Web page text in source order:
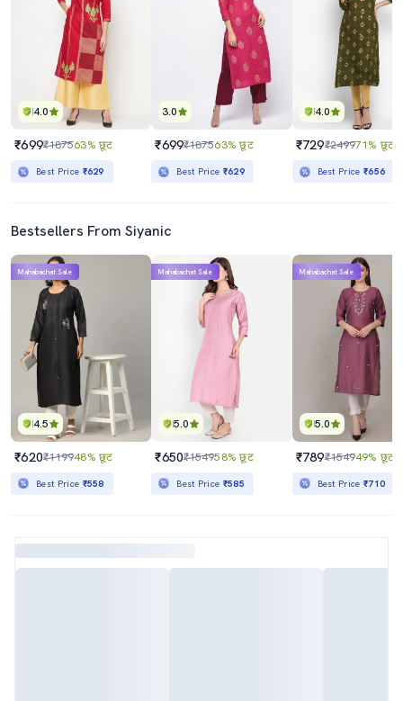
4.0
₹699₹187563% छूट
Best Price ₹629
3.0
₹699₹187563% छूट
Best Price ₹629
4.0
₹729₹249971% छूट
Best Price₹656
Bestsellers From Siyanic
4.5
Mahabachat Sale
₹620₹119948% छूट
Best Price ₹558
5.0
Mahabachat Sale
₹650₹154958% छूट
Best Price ₹585
5.0
Mahabachat Sale
₹789₹154949% छूट
Best Price₹710